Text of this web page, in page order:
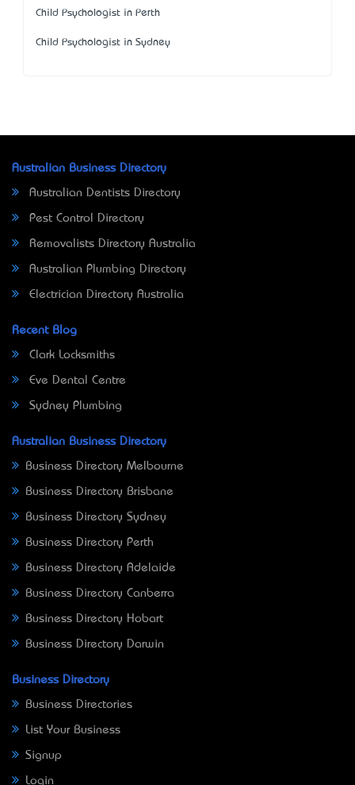
Child Psychologist in Perth
Child Psychologist in Sydney
Australian Business Directory
Australian Dentists Directory
Pest Control Directory
Removalists Directory Australia
Australian Plumbing Directory
Electrician Directory Australia
Recent Blog
Clark Locksmiths
Eve Dental Centre
Sydney Plumbing
Australian Business Directory
Business Directory Melbourne
Business Directory Brisbane
Business Directory Sydney
Business Directory Perth
Business Directory Adelaide
Business Directory Canberra
Business Directory Hobart
Business Directory Darwin
Business Directory
Business Directories
List Your Business
Signup
Login